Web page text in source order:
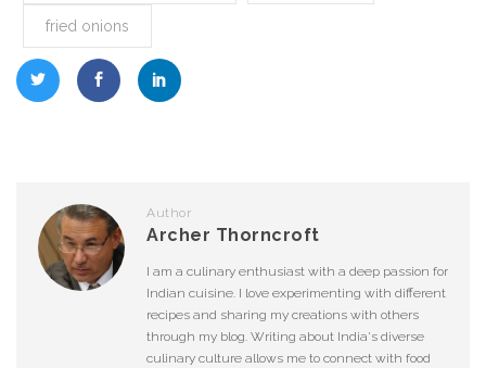
fried onions
Author
Archer Thorncroft
I am a culinary enthusiast with a deep passion for
Indian cuisine. I love experimenting with different
recipes and sharing my creations with others
through my blog. Writing about India's diverse
culinary culture allows me to connect with food